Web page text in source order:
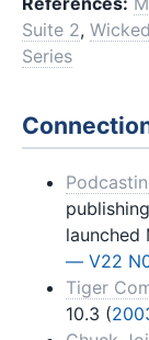
Suite 2,
Series
launched
— V22
Tiger
10.3 (